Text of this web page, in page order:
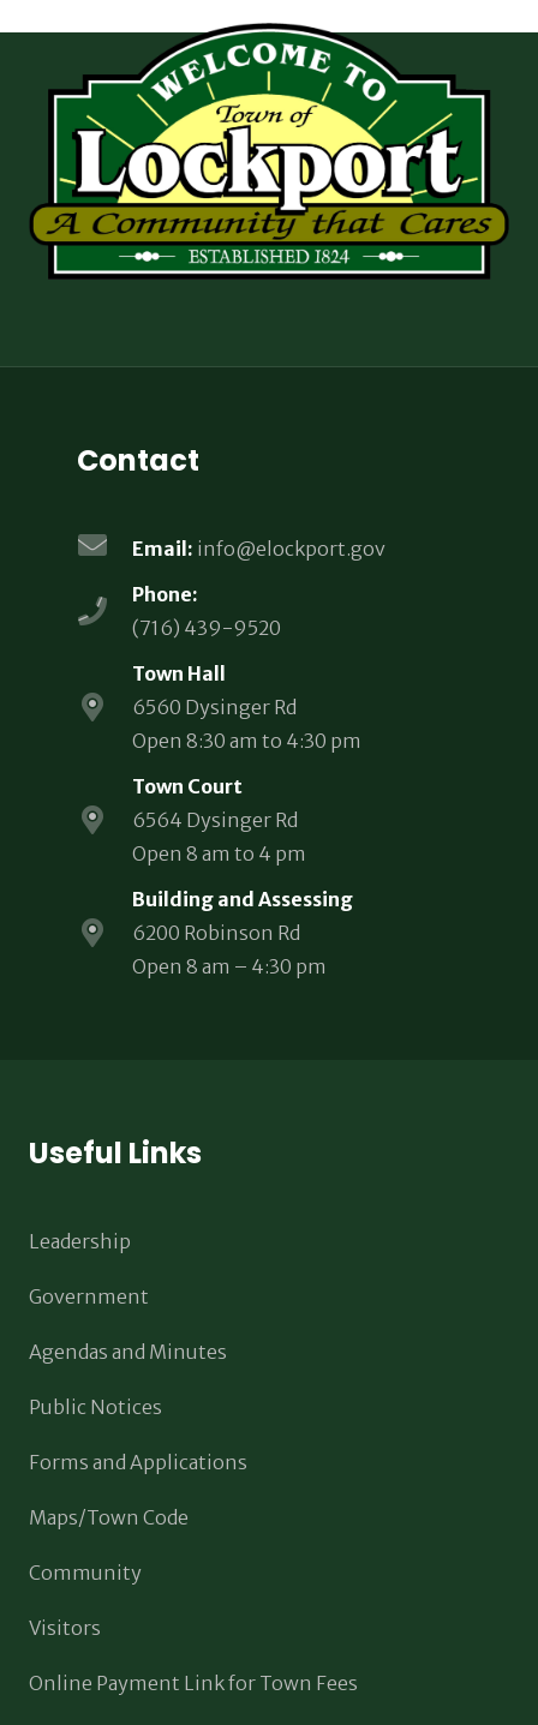
Contact
Email: info@elockport.gov
Phone:
(716) 439-9520
Town Hall
6560 Dysinger Rd
Open 8:30 am to 4:30 pm
Town Court
6564 Dysinger Rd
Open 8 am to 4 pm
Building and Assessing
6200 Robinson Rd
Open 8 am – 4:30 pm
Useful Links
Leadership
Government
Agendas and Minutes
Public Notices
Forms and Applications
Maps/Town Code
Community
Visitors
Online Payment Link for Town Fees